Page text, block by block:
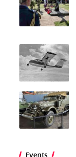
Events